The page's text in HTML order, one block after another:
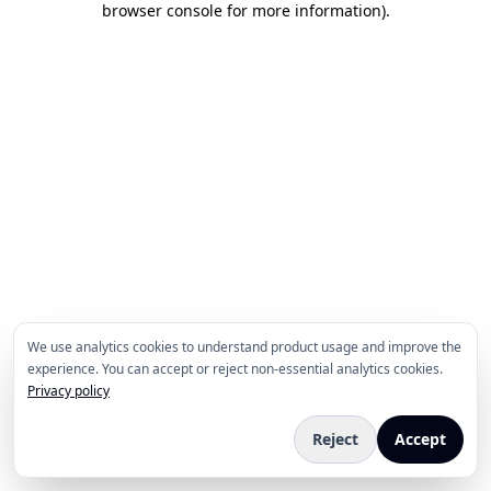
browser console for more information).
We use analytics cookies to understand product usage and improve the
experience. You can accept or reject non-essential analytics cookies.
Privacy policy
Reject Accept